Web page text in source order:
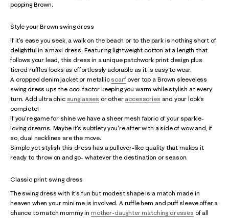
popping Brown.
Style your Brown swing dress
If it's ease you seek, a walk on the beach or to the park is nothing short of
delightful in a maxi dress. Featuring lightweight cotton at a length that
follows your lead, this dress in a unique patchwork print design plus
tiered ruffles looks as effortlessly adorable as it is easy to wear.
A cropped denim jacket or metallic scarfover top a Brown sleeveless
swing dress ups the cool factor keeping you warm while stylish at every
turn. Add ultra chic sunglasses or other accessories and your look's
complete!
If you're game for shine we have a sheer mesh fabric of your sparkle-
loving dreams. Maybe it's subtlety you're after with a side of wow and, if
so, dual necklines are the move.
Simple yet stylish this dress has a pullover-like quality that makes it
ready to throw on and go- whatever the destination or season.
Classic print swing dress
The swing dress with it's fun but modest shape is a match made in
heaven when your mini me is involved. A ruffle hem and puff sleeve offer a
chance to match mommy in mother-daughter matching dresses of all